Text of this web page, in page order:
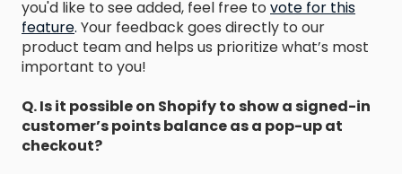
you'd like to see added, feel free to vote for this
feature. Your feedback goes directly to our
product team and helps us prioritize what’s most
important to you!
Q. Is it possible on Shopify to show a signed-in
customer’s points balance as a pop-up at
checkout?